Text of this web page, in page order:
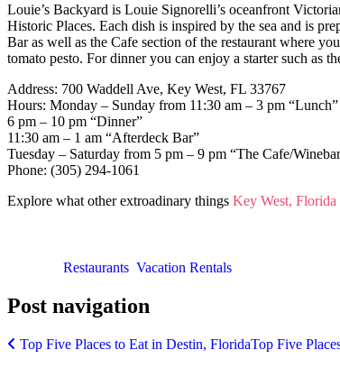
Louie’s Backyard is Louie Signorelli’s oceanfront
Historic Places. Each dish is inspired by the sea and is
Bar as well as the Cafe section of the restaurant where
tomato pesto. For dinner you can enjoy a starter such as
Address: 700 Waddell Ave, Key West, FL 33767
Hours: Monday – Sunday from 11:30 am – 3 pm “Lunch”
6 pm – 10 pm “Dinner”
11:30 am – 1 am “Afterdeck Bar”
Tuesday – Saturday from 5 pm – 9 pm “The Cafe/
Phone: (305) 294-1061
Explore what other extroadinary things Key West, Florida
Restaurants Vacation Rentals
Post navigation
Top Five Places to Eat in Destin, FloridaTop Five